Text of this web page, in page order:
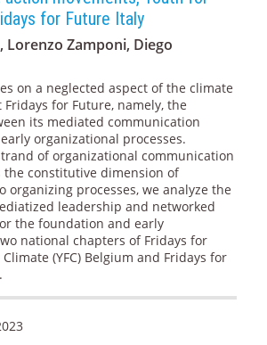
for Future Italy
Lorenzo Zamponi, Diego
on a neglected aspect of the climate
for Future, namely, the
its mediated communication
organizational processes.
of organizational communication
constitutive dimension of
organizing processes, we analyze the
leadership and networked
the foundation and early
national chapters of Fridays for
(YFC) Belgium and Fridays for